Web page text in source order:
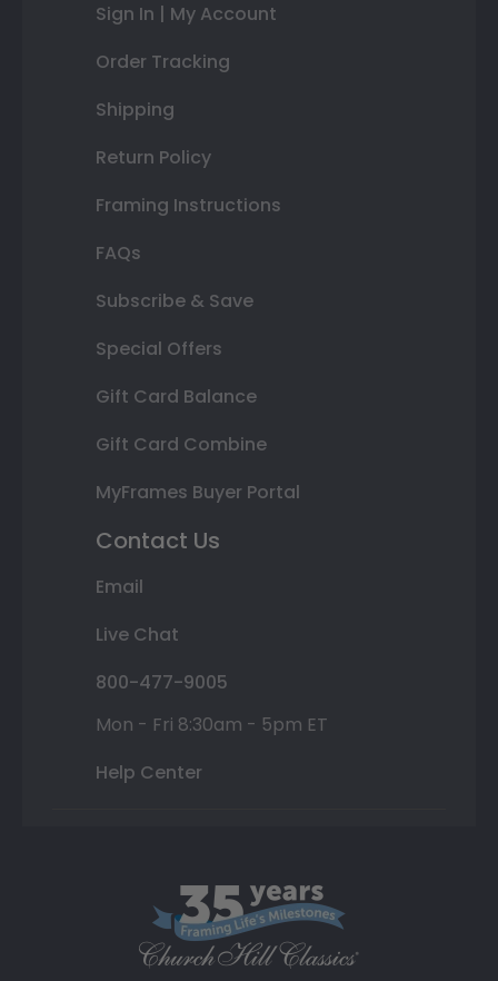
Sign In | My Account
Order Tracking
Shipping
Return Policy
Framing Instructions
FAQs
Subscribe & Save
Special Offers
Gift Card Balance
Gift Card Combine
MyFrames Buyer Portal
Contact Us
Email
Live Chat
800-477-9005
Mon - Fri 8:30am - 5pm ET
Help Center